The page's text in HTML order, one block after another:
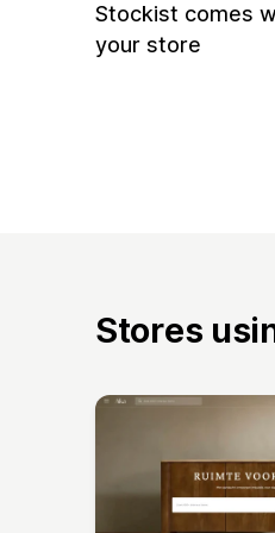
Stockist comes
your store
Stores